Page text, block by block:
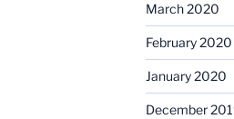
March 2020
February 2020
January 2020
December